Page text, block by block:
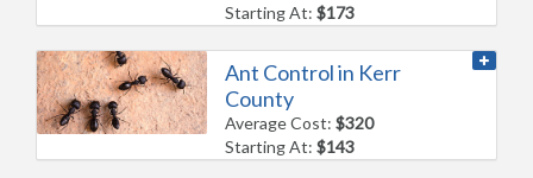
Starting At:$173
Ant Control in Kerr
County
Average Cost:$320
Starting At:$143